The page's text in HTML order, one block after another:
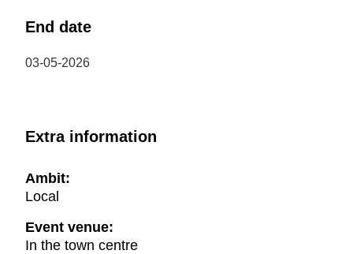
End date
03-05-2026
Extra information
Ambit:
Local
Event venue:
In the town centre